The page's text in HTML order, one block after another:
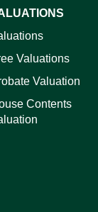
Valuations
Valuation
Contents